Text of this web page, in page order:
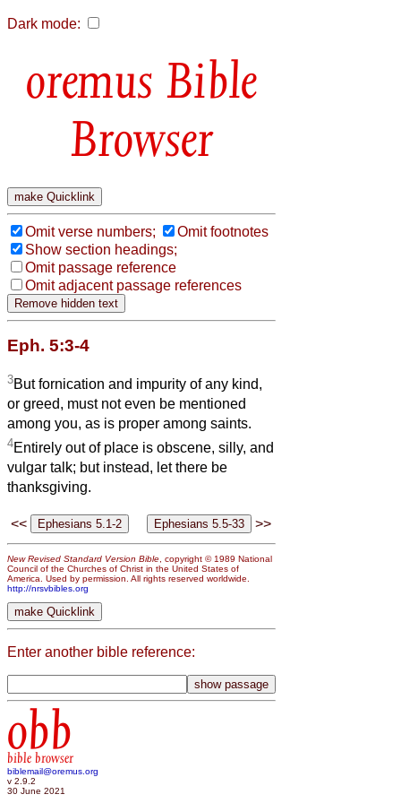
Dark mode:
Bible
Browser
Omit verse numbers;
Omit footnotes
Show section headings;
Omit passage reference
Omit adjacent passage references
Eph. 5:3-4
3But fornication and impurity of any kind,
or greed, must not even be mentioned
among you, as is proper among saints.
4Entirely out of place is obscene, silly, and
vulgar talk; but instead, let there be
thanksgiving.
<< >>
New Revised Standard Version Bible , copyright © 1989 National
Council of the Churches of Christ in the United States of
America. Used by permission. All rights reserved worldwide.
http://nrsvbibles.org
Enter another bible reference:
obb
bible browser
biblemail@oremus.org
v 2.9.2
30 June 2021